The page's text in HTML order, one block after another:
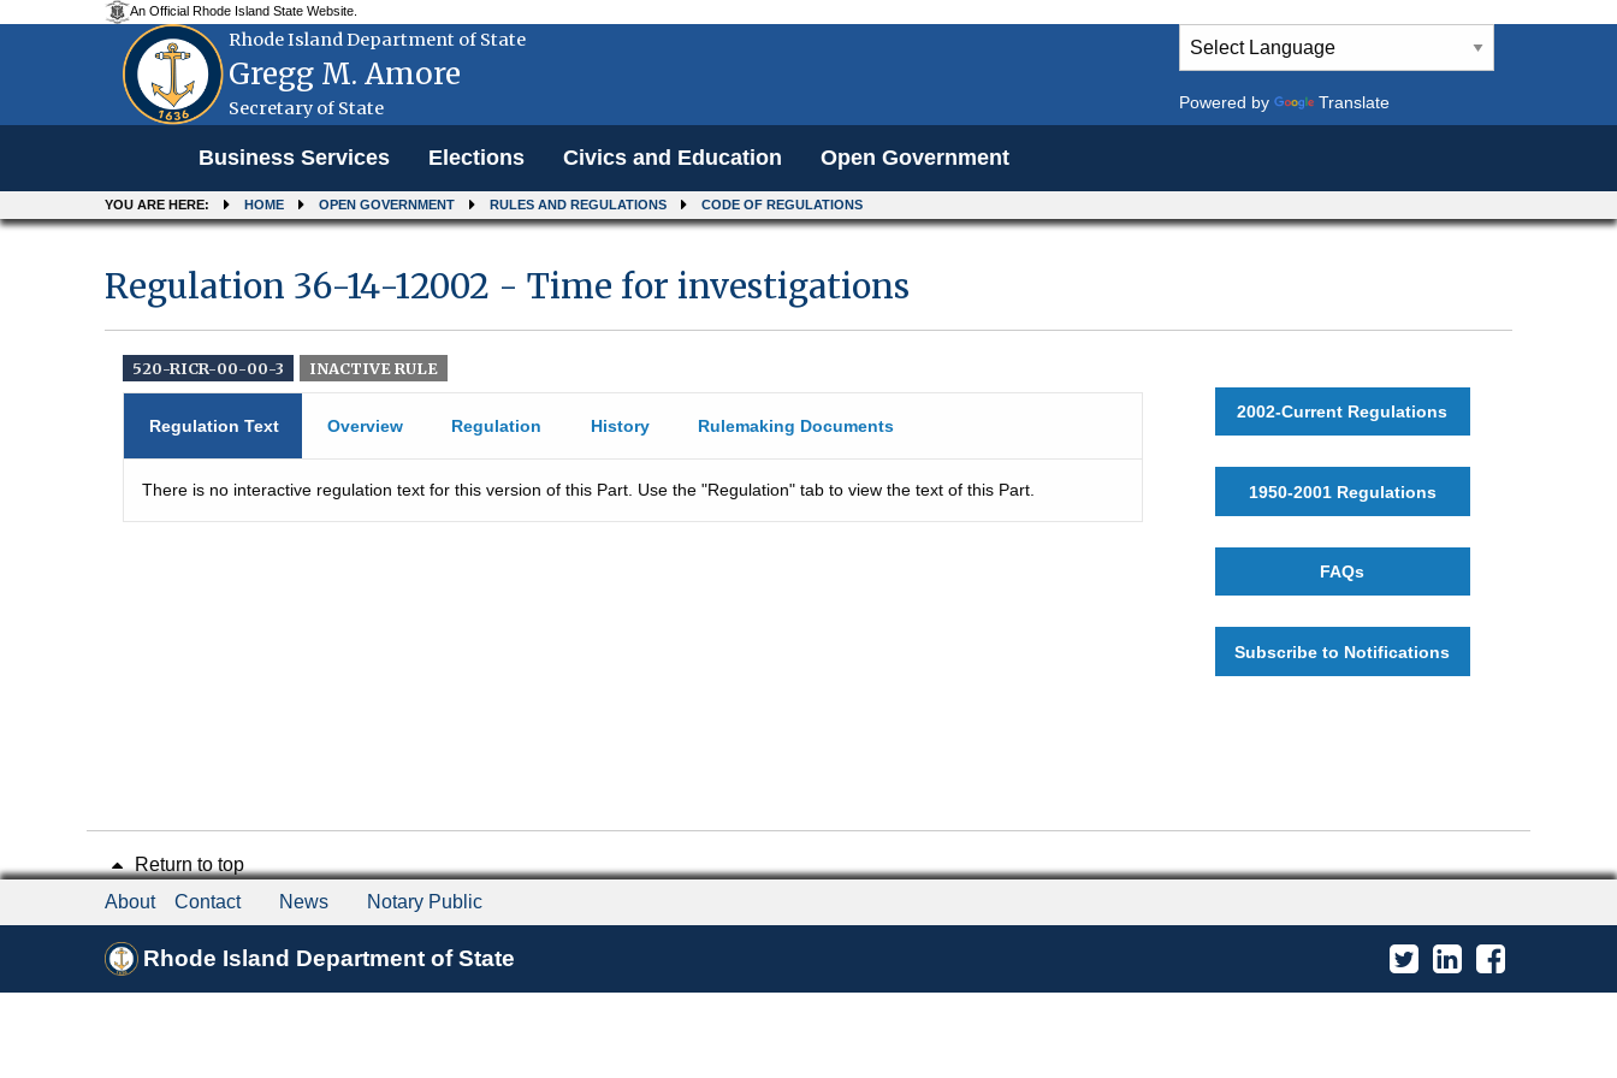
An Official Rhode Island State Website.
Rhode Island Department of State
Gregg M. Amore
Secretary of State Powered by Translate
Business Services Elections Civics and Education Open Government
YOU ARE HERE: HOME OPEN GOVERNMENT RULES AND REGULATIONS CODE OF REGULATIONS
Regulation 36-14-12002 - Time for investigations
520-RICR-00-00-3 INACTIVE RULE
Regulation Text Overview Regulation History Rulemaking Documents
There is no interactive regulation text for this version of this Part. Use the "Regulation" tab to view the text of this Part.
2002-Current Regulations
1950-2001 Regulations
FAQs
Subscribe to Notifications
Return to top
About
Contact News Notary Public
Rhode Island Department of State LinkedIn
Twitter